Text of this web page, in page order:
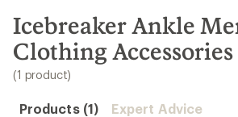
search
results
Icebreaker Ankle
Clothing Accessories
(1 product)
Products (1) Expert Advice